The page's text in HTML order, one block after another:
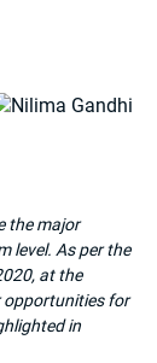
the major
level. As per the
at the
opportunities for
in